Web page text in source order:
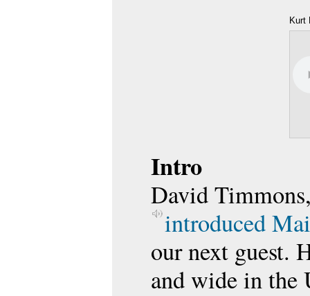
Kurt
Intro
David
introduced
our next guest.
and wide in